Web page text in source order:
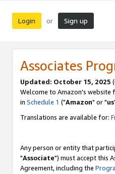
Login or Sign up
Associates
Updated: October 15, 2025
Welcome to Amazon's website
in Schedule 1 ("Amazon" or "us
Translations are available for:
Any person or entity that
"Associate") must accept this
Agreement, including the